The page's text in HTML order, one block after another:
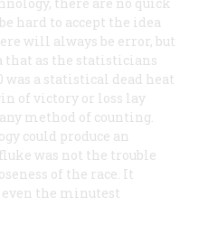
hard to accept the idea
will always be error, but
that as the statisticians
a statistical dead heat
of victory or loss lay
method of counting.
could produce an
was not the trouble
of the race. It
the minutest